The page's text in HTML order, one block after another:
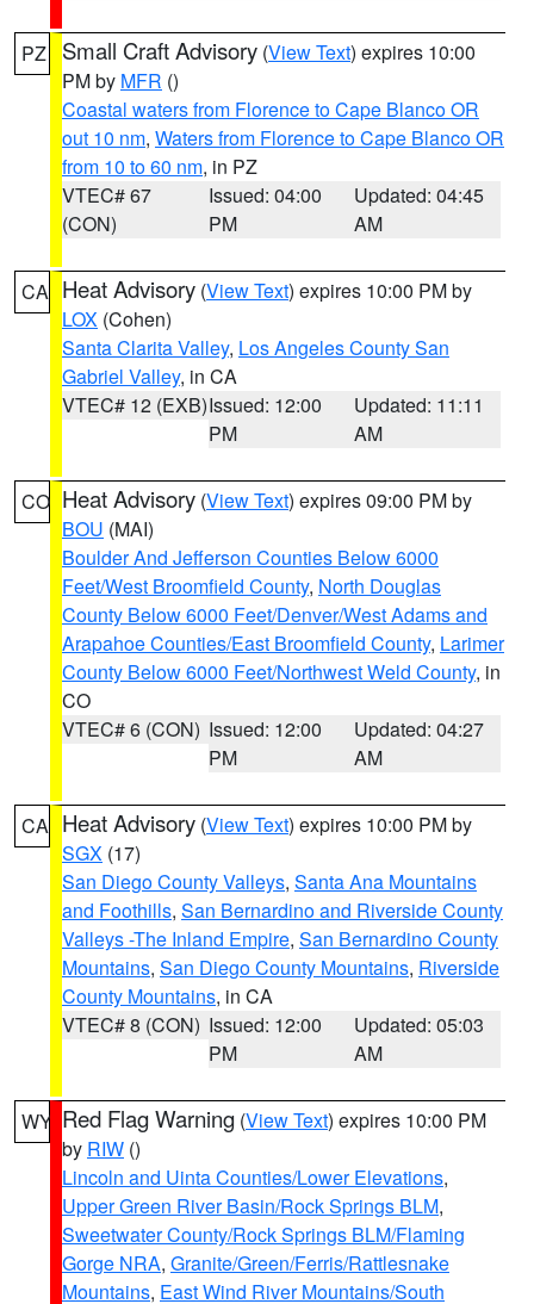
PZ Small Craft Advisory (View Text) expires 10:00
PM by MFR ()
Coastal waters from Florence to Cape Blanco OR
out 10 nm, Waters from Florence to Cape Blanco OR
from 10 to 60 nm, in PZ
VTEC# 67
(CON)
Issued: 04:00
PM
Updated: 04:45
AM
CA Heat Advisory (View Text) expires 10:00 PM by
LOX (Cohen)
Santa Clarita Valley, Los Angeles County San
Gabriel Valley, in CA
VTEC# 12 (EXB)Issued: 12:00
PM
Updated: 11:11
AM
CO Heat Advisory (View Text) expires 09:00 PM by
BOU (MAI)
Boulder And Jefferson Counties Below 6000
Feet/West Broomfield County, North Douglas
County Below 6000 Feet/Denver/West Adams and
Arapahoe Counties/East Broomfield County, Larimer
County Below 6000 Feet/Northwest Weld County, in
CO
VTEC# 6 (CON) Issued: 12:00
PM
Updated: 04:27
AM
CA Heat Advisory (View Text) expires 10:00 PM by
SGX (17)
San Diego County Valleys, Santa Ana Mountains
and Foothills, San Bernardino and Riverside County
Valleys -The Inland Empire, San Bernardino County
Mountains, San Diego County Mountains, Riverside
County Mountains, in CA
VTEC# 8 (CON) Issued: 12:00
PM
Updated: 05:03
AM
WY Red Flag Warning (View Text) expires 10:00 PM
by RIW ()
Lincoln and Uinta Counties/Lower Elevations,
Upper Green River Basin/Rock Springs BLM,
Sweetwater County/Rock Springs BLM/Flaming
Gorge NRA, Granite/Green/Ferris/Rattlesnake
Mountains, East Wind River Mountains/South